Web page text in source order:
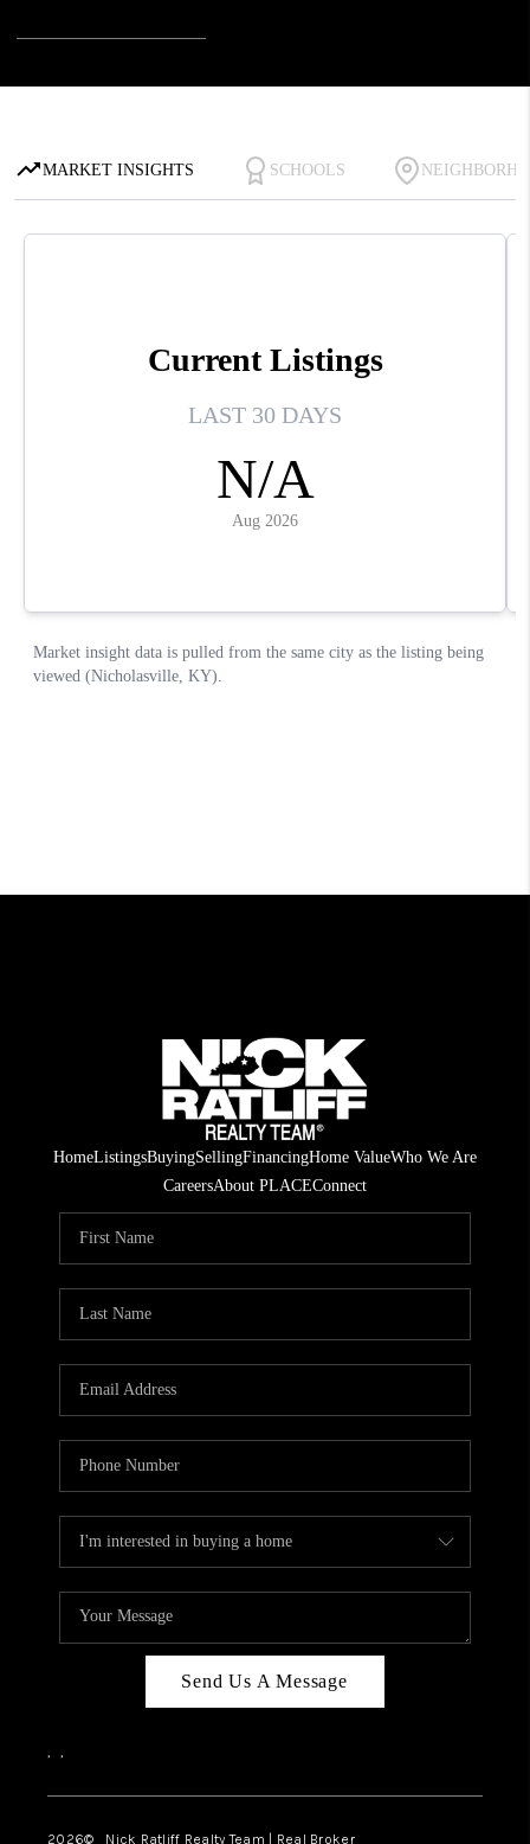
HomeListingsBuyingSellingFinancingHome ValueWho We Are
CareersAbout PLACEConnect
Send Us A Message
, ,
2026© Nick Ratliff Realty Team | Real Broker